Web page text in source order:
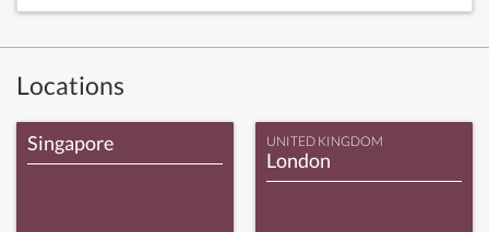
Locations
Singapore UNITED KINGDOM
London